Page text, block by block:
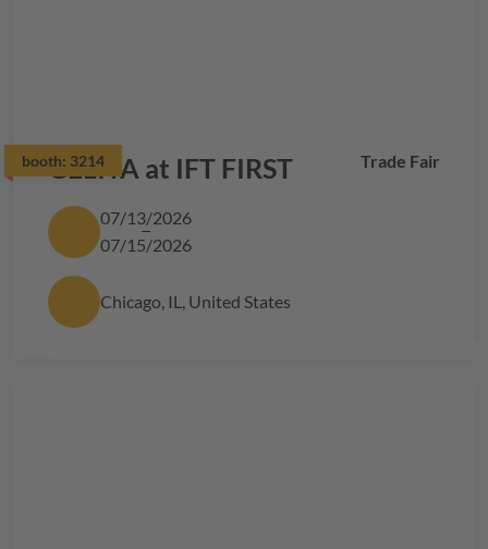
booth: 3214 Trade Fair
GELITA at IFT FIRST
07/13/2026
07/15/2026
Chicago, IL, United States